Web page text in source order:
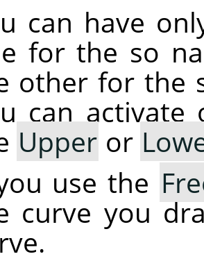
can have
for the so
other for the
can activate
Upper or
use the
curve you